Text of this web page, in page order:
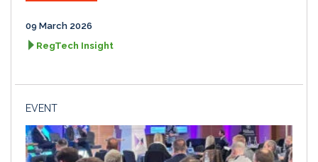
09 March 2026
RegTech Insight
EVENT